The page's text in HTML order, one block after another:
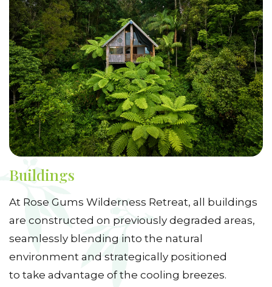
Buildings
At Rose Gums Wilderness Retreat, all buildings
are constructed on previously degraded areas,
seamlessly blending into the natural
environment and strategically positioned
to take advantage of the cooling breezes.